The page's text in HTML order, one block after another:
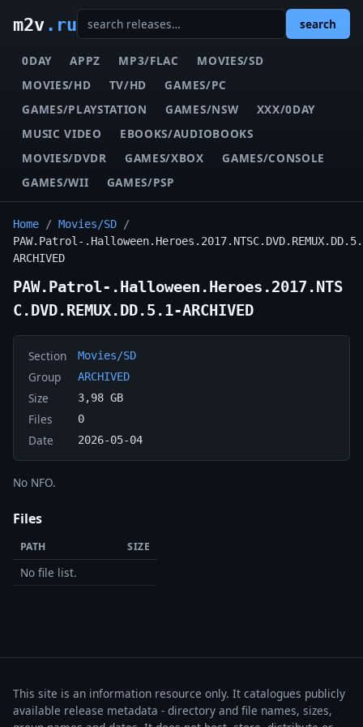
m2v.ru search
0DAY APPZ MP3/FLAC
MOVIES/SD
MOVIES/HD
TV/HD
GAMES/PC
GAMES/PLAYSTATION
GAMES/NSW
XXX/0DAY
MUSIC VIDEO
EBOOKS/AUDIOBOOKS
MOVIES/DVDR
GAMES/XBOX
GAMES/CONSOLE
GAMES/WII
GAMES/PSP
Home / Movies/SD /
PAW.Patrol-
ARCHIVED
PAW.Patrol-.Halloween.Heroes.2017.NTS
C.DVD.REMUX.DD.5.1-ARCHIVED
Section Movies/SD
Group ARCHIVED
Size 3,98 GB
Files 0
Date 2026-05-04
No NFO.
Files
PATH SIZE
No file list.
This site is an information resource only. It catalogues publicly
available release metadata - directory and file names, sizes,